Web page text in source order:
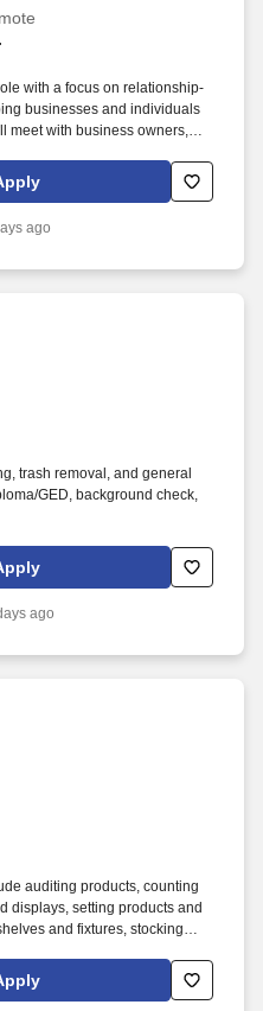
with a focus on relationship-
businesses and individuals
meet with business owners,
most.
ago
trash removal, and general
GED, background check,
ago
auditing products, counting
displays, setting products and
and fixtures, stocking
Driveline is looking for great
merchandising team